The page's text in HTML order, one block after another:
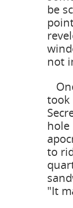
be
not
took
hole
to
"It